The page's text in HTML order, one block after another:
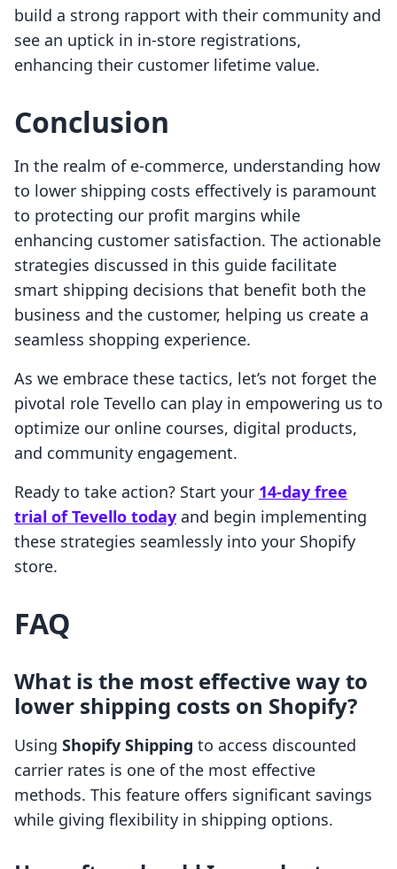
build a strong rapport with their community and
see an uptick in in-store registrations,
enhancing their customer lifetime value.
Conclusion
In the realm of e-commerce, understanding how
to lower shipping costs effectively is paramount
to protecting our profit margins while
enhancing customer satisfaction. The actionable
strategies discussed in this guide facilitate
smart shipping decisions that benefit both the
business and the customer, helping us create a
seamless shopping experience.
As we embrace these tactics, let’s not forget the
pivotal role Tevello can play in empowering us to
optimize our online courses, digital products,
and community engagement.
Ready to take action? Start your 14-day free
trial of Tevello today and begin implementing
these strategies seamlessly into your Shopify
store.
FAQ
What is the most effective way to
lower shipping costs on Shopify?
Using Shopify Shipping to access discounted
carrier rates is one of the most effective
methods. This feature offers significant savings
while giving flexibility in shipping options.